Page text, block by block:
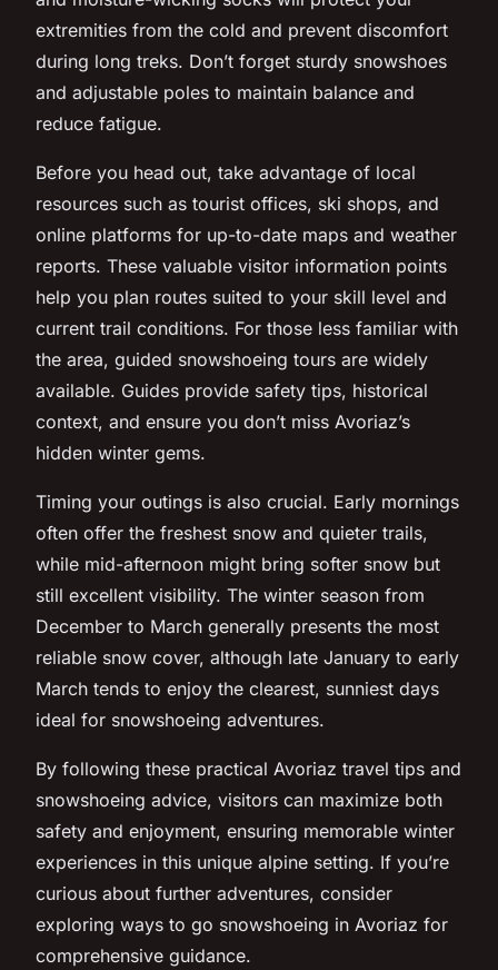
extremities from the cold and prevent discomfort
during long treks. Don’t forget sturdy snowshoes
and adjustable poles to maintain balance and
reduce fatigue.
Before you head out, take advantage of local
resources such as tourist offices, ski shops, and
online platforms for up-to-date maps and weather
reports. These valuable visitor information points
help you plan routes suited to your skill level and
current trail conditions. For those less familiar with
the area, guided snowshoeing tours are widely
available. Guides provide safety tips, historical
context, and ensure you don’t miss Avoriaz’s
hidden winter gems.
Timing your outings is also crucial. Early mornings
often offer the freshest snow and quieter trails,
while mid-afternoon might bring softer snow but
still excellent visibility. The winter season from
December to March generally presents the most
reliable snow cover, although late January to early
March tends to enjoy the clearest, sunniest days
ideal for snowshoeing adventures.
By following these practical Avoriaz travel tips and
snowshoeing advice, visitors can maximize both
safety and enjoyment, ensuring memorable winter
experiences in this unique alpine setting. If you’re
curious about further adventures, consider
exploring ways to go snowshoeing in Avoriaz for
comprehensive guidance.